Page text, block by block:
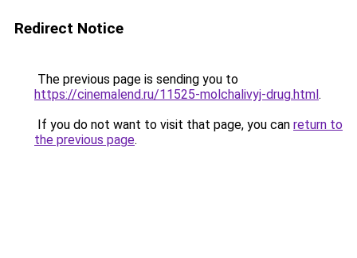
Redirect Notice
The previous page is sending you to
https://cinemalend.ru/11525-molchalivyj-drug.html.
If you do not want to visit that page, you can return to
the previous page.